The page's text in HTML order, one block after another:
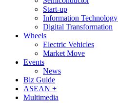
Start-up
Information Technology
Digital Transformation
Wheels
Electric Vehicles
Market Move
Events
News
Biz Guide
ASEAN +
Multimedia